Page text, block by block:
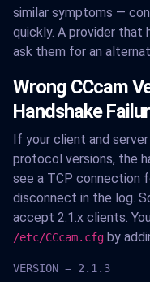
similar symptoms —
quickly. A provider that
ask them for an
Wrong CCcam
Handshake
If your client and
protocol versions, the
see a TCP connection
disconnect in the log.
accept 2.1.x clients.
/etc/CCcam.cfg by
VERSION = 2.1.3